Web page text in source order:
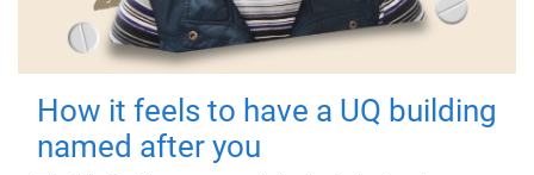
How it feels to have a UQ building
named after you